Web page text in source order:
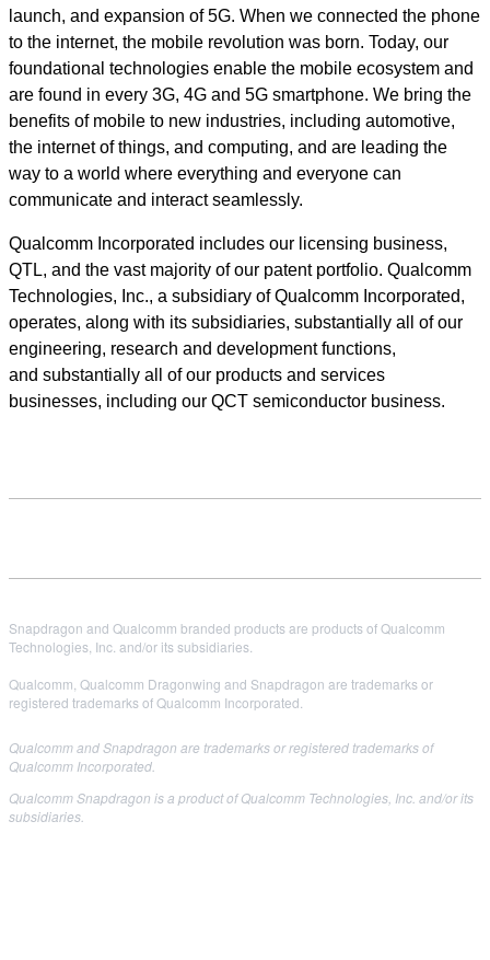
launch, and expansion of 5G. When we connected the phone
to the internet, the mobile revolution was born. Today, our
foundational technologies enable the mobile ecosystem and
are found in every 3G, 4G and 5G smartphone. We bring the
benefits of mobile to new industries, including automotive,
the internet of things, and computing, and are leading the
way to a world where everything and everyone can
communicate and interact seamlessly.
Qualcomm Incorporated includes our licensing business,
QTL, and the vast majority of our patent portfolio. Qualcomm
Technologies, Inc., a subsidiary of Qualcomm Incorporated,
operates, along with its subsidiaries, substantially all of our
engineering, research and development functions,
and substantially all of our products and services
businesses, including our QCT semiconductor business.
Snapdragon and Qualcomm branded products are products of Qualcomm
Technologies, Inc. and/or its subsidiaries.
Qualcomm, Qualcomm Dragonwing and Snapdragon are trademarks or
registered trademarks of Qualcomm Incorporated.
Qualcomm and Snapdragon are trademarks or registered trademarks of
Qualcomm Incorporated.
Qualcomm Snapdragon is a product of Qualcomm Technologies, Inc. and/or its
subsidiaries.